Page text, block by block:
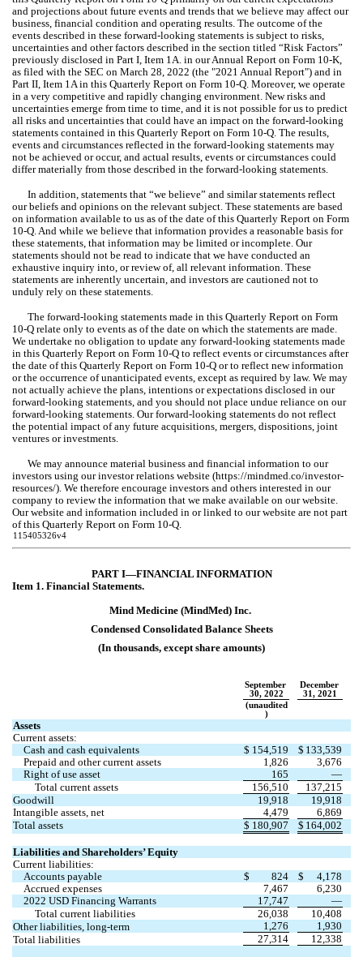
and projections about future events and trends that we believe may affect our
business, financial condition and operating results. The outcome of the
events described in these forward-looking statements is subject to risks,
uncertainties and other factors described in the section titled “Risk Factors”
previously disclosed in Part I, Item 1A. in our Annual Report on Form 10-K,
as filed with the SEC on March 28, 2022 (the "2021 Annual Report") and in
Part II, Item 1A in this Quarterly Report on Form 10-Q. Moreover, we operate
in a very competitive and rapidly changing environment. New risks and
uncertainties emerge from time to time, and it is not possible for us to predict
all risks and uncertainties that could have an impact on the forward-looking
statements contained in this Quarterly Report on Form 10-Q. The results,
events and circumstances reflected in the forward-looking statements may
not be achieved or occur, and actual results, events or circumstances could
differ materially from those described in the forward-looking statements.
In addition, statements that “we believe” and similar statements reflect
our beliefs and opinions on the relevant subject. These statements are based
on information available to us as of the date of this Quarterly Report on Form
10-Q. And while we believe that information provides a reasonable basis for
these statements, that information may be limited or incomplete. Our
statements should not be read to indicate that we have conducted an
exhaustive inquiry into, or review of, all relevant information. These
statements are inherently uncertain, and investors are cautioned not to
unduly rely on these statements.
The forward-looking statements made in this Quarterly Report on Form
10-Q relate only to events as of the date on which the statements are made.
We undertake no obligation to update any forward-looking statements made
in this Quarterly Report on Form 10-Q to reflect events or circumstances after
the date of this Quarterly Report on Form 10-Q or to reflect new information
or the occurrence of unanticipated events, except as required by law. We may
not actually achieve the plans, intentions or expectations disclosed in our
forward-looking statements, and you should not place undue reliance on our
forward-looking statements. Our forward-looking statements do not reflect
the potential impact of any future acquisitions, mergers, dispositions, joint
ventures or investments.
We may announce material business and financial information to our
investors using our investor relations website (https://mindmed.co/investor-
resources/). We therefore encourage investors and others interested in our
company to review the information that we make available on our website.
Our website and information included in or linked to our website are not part
of this Quarterly Report on Form 10-Q.
115405326v4
PART I—FINANCIAL INFORMATION
Item 1. Financial Statements.
Mind Medicine (MindMed) Inc.
Condensed Consolidated Balance Sheets
(In thousands, except share amounts)
September
30, 2022
December
31, 2021
(unaudited
)
Assets
Current assets:
Cash and cash equivalents
$ 154,519 $ 133,539
Prepaid and other current assets
1,826
3,676
Right of use asset
165
—
Total current assets
156,510
137,215
Goodwill
19,918
19,918
Intangible assets, net
4,479
6,869
Total assets
$ 180,907 $ 164,002
Liabilities and Shareholders’ Equity
Current liabilities:
Accounts payable
$ 824 $
4,178
Accrued expenses
7,467
6,230
2022 USD Financing Warrants
17,747
—
Total current liabilities
26,038
10,408
Other liabilities, long-term
1,276
1,930
Total liabilities
27,314 12,338